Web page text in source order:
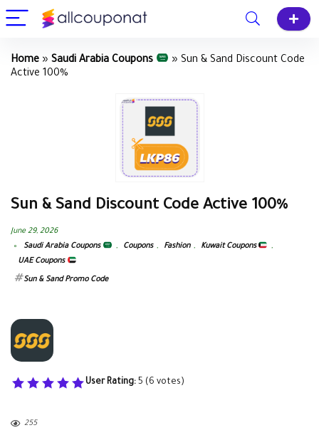
Home » Saudi Arabia Coupons » Sun & Sand Discount Code
Active 100%
Sun & Sand Discount Code Active 100%
June 29, 2026
Saudi Arabia Coupons
, Coupons , Fashion , Kuwait Coupons
,
UAE Coupons
Sun & Sand Promo Code
User Rating: 5 (6 votes)
255